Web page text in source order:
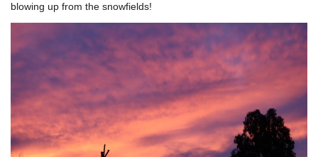
blowing up from the snowfields!